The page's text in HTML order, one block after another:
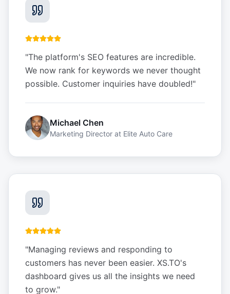
"The platform's SEO features are incredible.
We now rank for keywords we never thought
possible. Customer inquiries have doubled!"
Michael Chen
Marketing Director at Elite Auto Care
"Managing reviews and responding to
customers has never been easier. XS.TO's
dashboard gives us all the insights we need
to grow."